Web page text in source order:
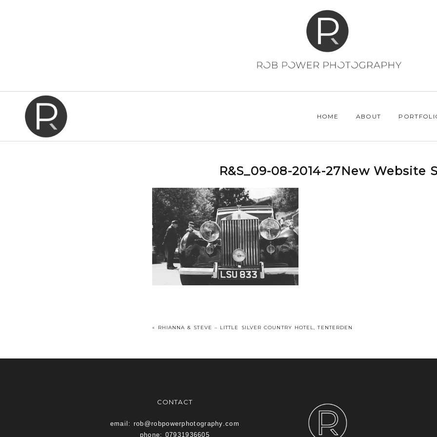
HOME ABOUT
R&S_09-08-2014-27New Website
« RHIANNA & STEVE – LITTLE SILVER COUNTRY HOTEL, TENTERDEN
CONTACT
email: rob@robpowerphotography.com
phone: 07931936605